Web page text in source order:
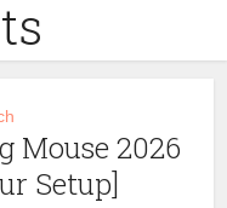
Mouse 2026
Setup]